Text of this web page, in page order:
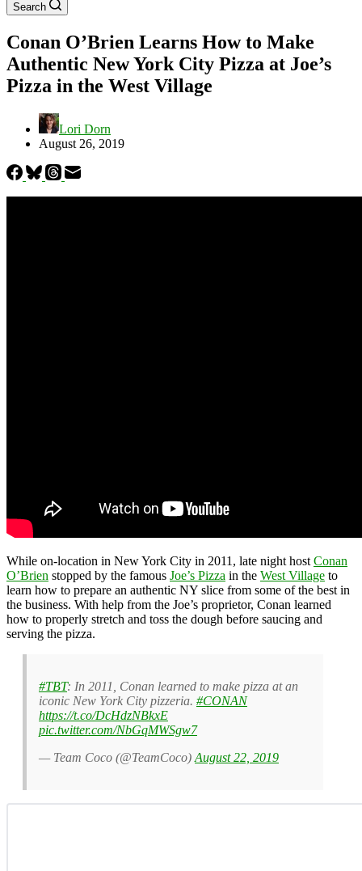
Search
Conan O’Brien Learns How to Make
Authentic New York City Pizza at Joe’s
Pizza in the West Village
Lori Dorn
August 26, 2019
While on-location in New York City in 2011, late night host Conan
O’Brien stopped by the famous Joe’s Pizza in the West Village to
learn how to prepare an authentic NY slice from some of the best in
the business. With help from the Joe’s proprietor, Conan learned
how to properly stretch and toss the dough before saucing and
serving the pizza.
#TBT: In 2011, Conan learned to make pizza at an
iconic New York City pizzeria. #CONAN
https://t.co/DcHdzNBkxE
pic.twitter.com/NbGqMWSgw7
— Team Coco (@TeamCoco) August 22, 2019